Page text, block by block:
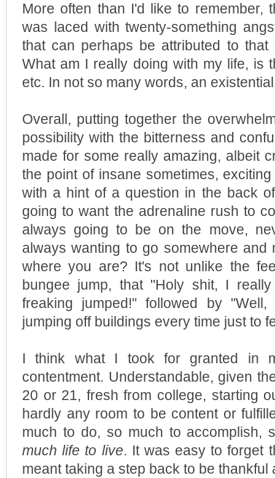
More often than I'd like to remember,
was laced with twenty-something
that can perhaps be attributed to that
What am I really doing with my life, is
etc. In not so many words, an
Overall, putting together the
possibility with the bitterness and
made for some really amazing, albeit
the point of insane sometimes,
with a hint of a question in the back
going to want the adrenaline rush to
always going to be on the move,
always wanting to go somewhere and
where you are? It's not unlike the
bungee jump, that "Holy shit, I
freaking jumped!" followed by
jumping off buildings every time just to
I think what I took for granted in
contentment. Understandable, given
20 or 21, fresh from college, starting
hardly any room to be content or
much to do, so much to accomplish,
much life to live. It was easy to forget
meant taking a step back to be thankful